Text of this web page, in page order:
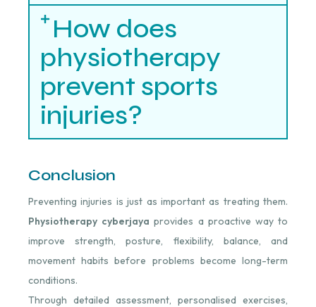
How does
physiotherapy
prevent sports
injuries?
Conclusion
Preventing injuries is just as important as treating them.
Physiotherapy cyberjaya provides a proactive way to
improve strength, posture, flexibility, balance, and
movement habits before problems become long-term
conditions.
Through detailed assessment, personalised exercises,